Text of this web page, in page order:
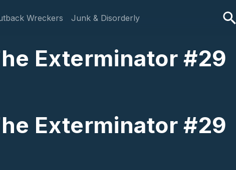
Wreckers Junk & Disorderly
Exterminator #29
Exterminator #29